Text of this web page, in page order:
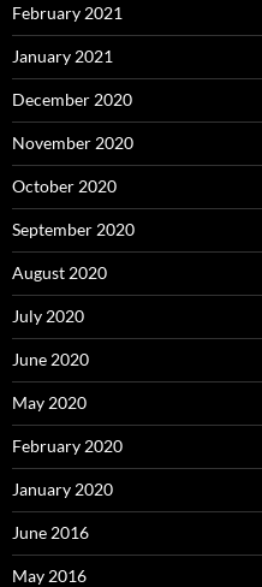
February 2021
January 2021
December 2020
November 2020
October 2020
September 2020
August 2020
July 2020
June 2020
May 2020
February 2020
January 2020
June 2016
May 2016